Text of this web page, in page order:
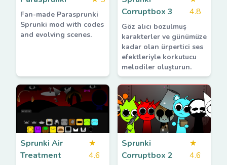
Fan-made Parasprunki
Sprunki mod with codes
and evolving scenes.
Corruptbox 3
4.8
Göz alıcı bozulmuş
karakterler ve günümüze
kadar olan ürpertici ses
efektleriyle korkutucu
melodiler oluşturun.
Sprunki Air
Treatment
★
4.6
Sprunki
Corruptbox 2
★
4.6